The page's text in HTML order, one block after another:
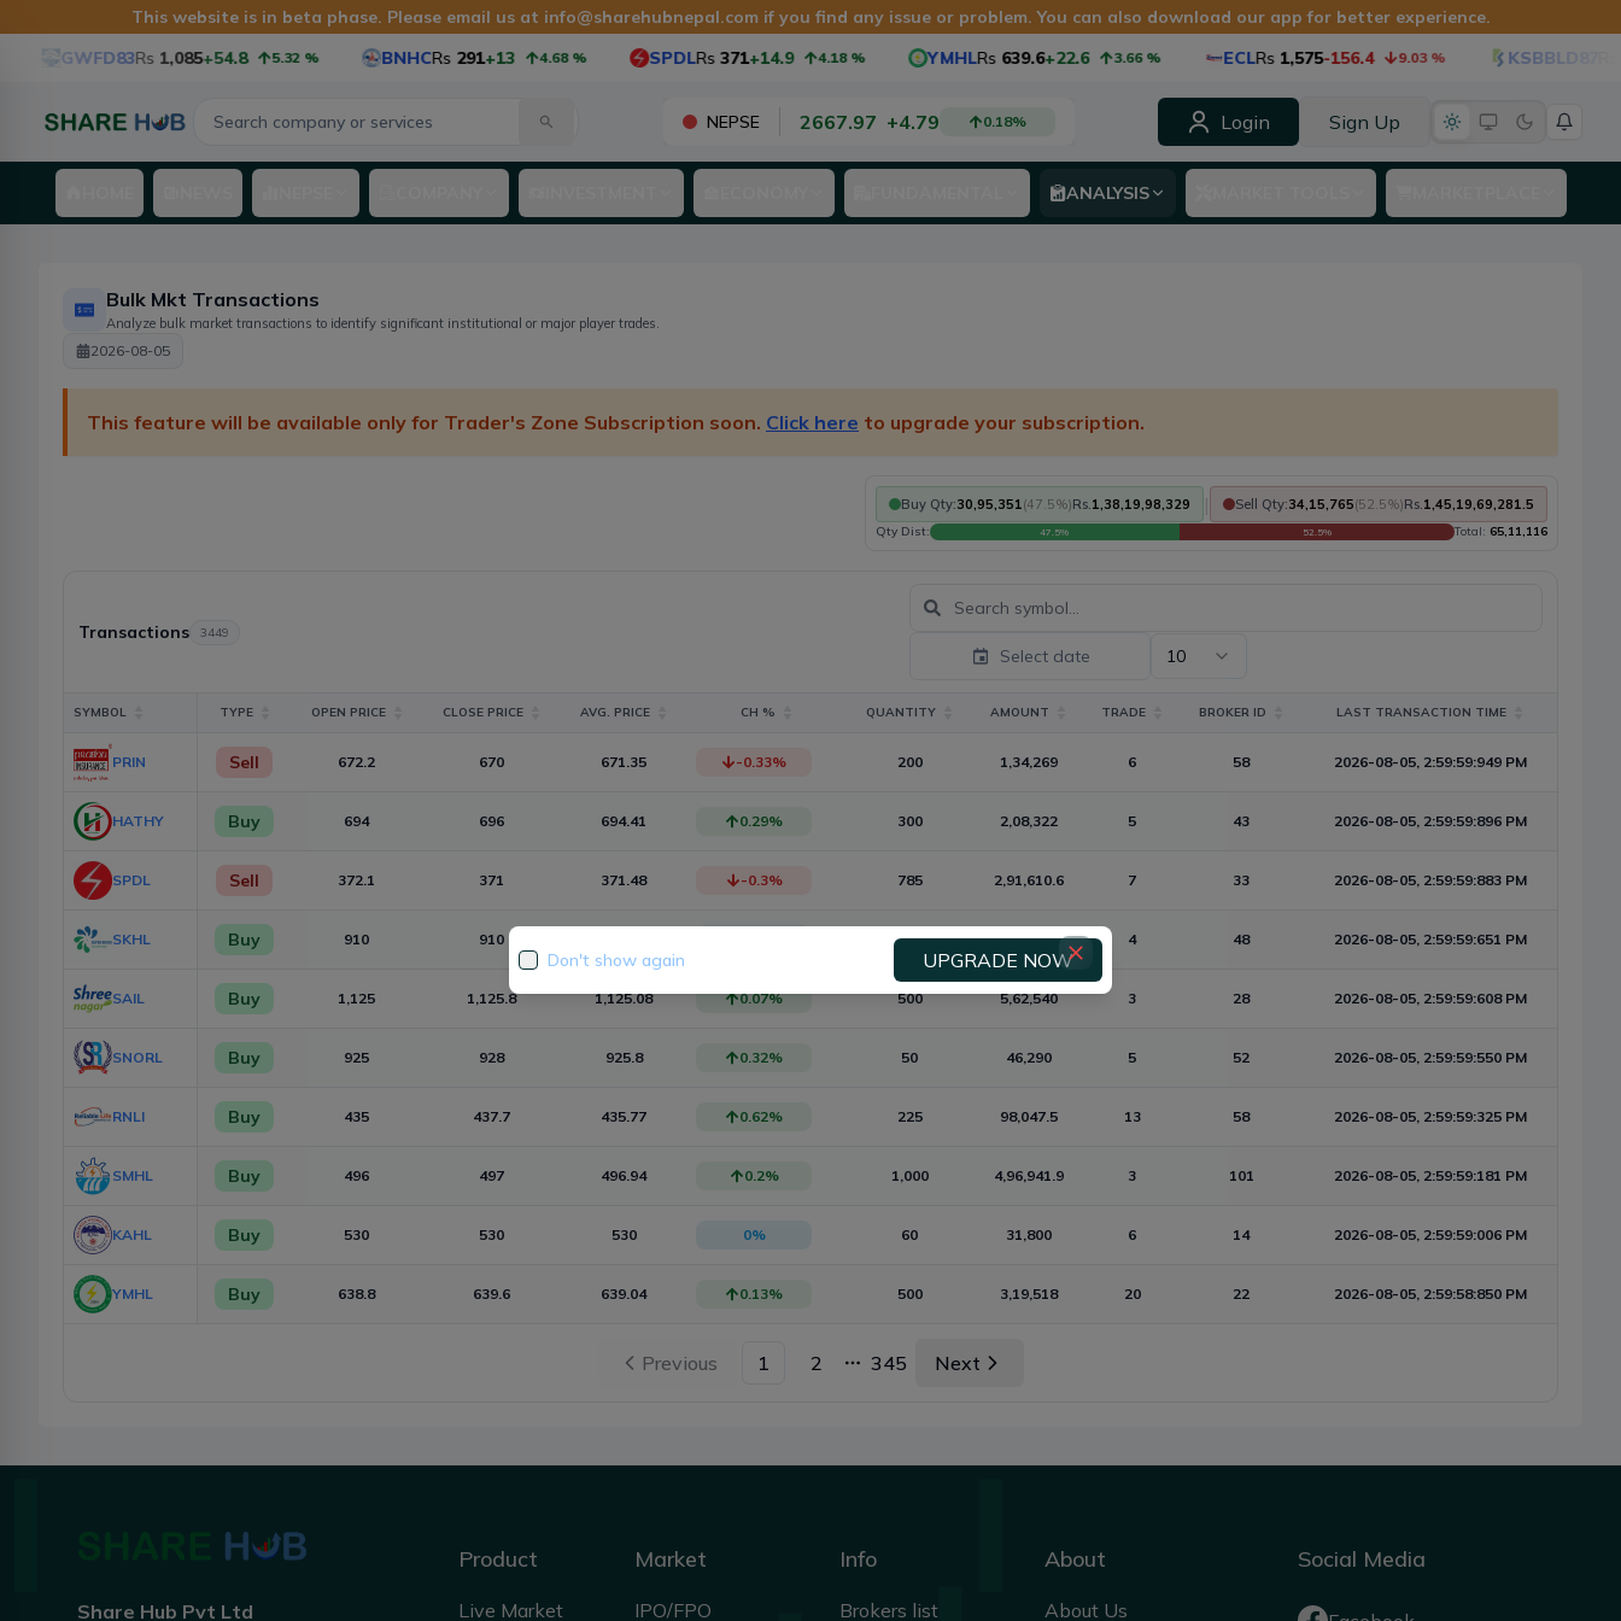
This website is in beta phase. Please email us at info@sharehubnepal.com if you find any issue or problem. You can also download our app for better experience.
GWFD83Rs 1,085+54.8 5.32% BNHCRs 291+13 4.68% SPDLRs 371+14.9 4.18% YMHLRs 639.6+22.6 3.66% ECLRs 1,575-156.4 9.03% KSBBLD87
NEPSE 2667.97 +4.79 0.18% Login Sign Up
ANALYSIS
Bulk Mkt Transactions
Analyze bulk market transactions to identify significant institutional or major player trades.
2026-08-05
This feature will be available only for Trader's Zone Subscription soon. Click here to upgrade your subscription.
Buy Qty:30,95,351(47.5%)Rs.1,38,19,98,329 Sell Qty:34,15,765(52.5%)Rs.1,45,19,69,281.5
Qty Dist: 47.5% 52.5% Total: 65,11,116
Transactions 3449
Select date 10
SYMBOL TYPE OPEN PRICE CLOSE PRICE AVG. PRICE CH % QUANTITY AMOUNT TRADE BROKER ID LAST TRANSACTION TIME
PRIN Sell 672.2 670 671.35 -0.33% 200 1,34,269 6 58 2026-08-05, 2:59:59:949 PM
HATHY Buy 694 696 694.41 0.29% 300 2,08,322 5 43 2026-08-05, 2:59:59:896 PM
SPDL Sell 372.1 371 371.48 -0.3% 785 2,91,610.6 7 33 2026-08-05, 2:59:59:883 PM
SKHL Buy 910 910 500 4,55,000 4 48 2026-08-05, 2:59:59:651 PM
SAIL Buy 1,125 1,125.8 1,125.08 0.07% 500 5,62,540 3 28 2026-08-05, 2:59:59:608 PM
SNORL Buy 925 928 925.8 0.32% 50 46,290 5 52 2026-08-05, 2:59:59:550 PM
RNLI Buy 435 437.7 435.77 0.62% 225 98,047.5 13 58 2026-08-05, 2:59:59:325 PM
SMHL Buy 496 497 496.94 0.2% 1,000 4,96,941.9 3 101 2026-08-05, 2:59:59:181 PM
KAHL Buy 530 530 530 0% 60 31,800 6 14 2026-08-05, 2:59:59:006 PM
YMHL Buy 638.8 639.6 639.04 0.13% 500 3,19,518 20 22 2026-08-05, 2:59:58:850 PM
Previous 1 2
More pages
345 Next
Share Hub Pvt Ltd
Product
Live Market
Market
IPO/FPO
Info
Brokers list
About
About Us
Social Media
Don't show again UPGRADE NOW